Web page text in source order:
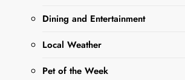
Dining and Entertainment
Local Weather
Pet of the Week
updated traffic pattern. A
stop sign has been added
northbound traffic and